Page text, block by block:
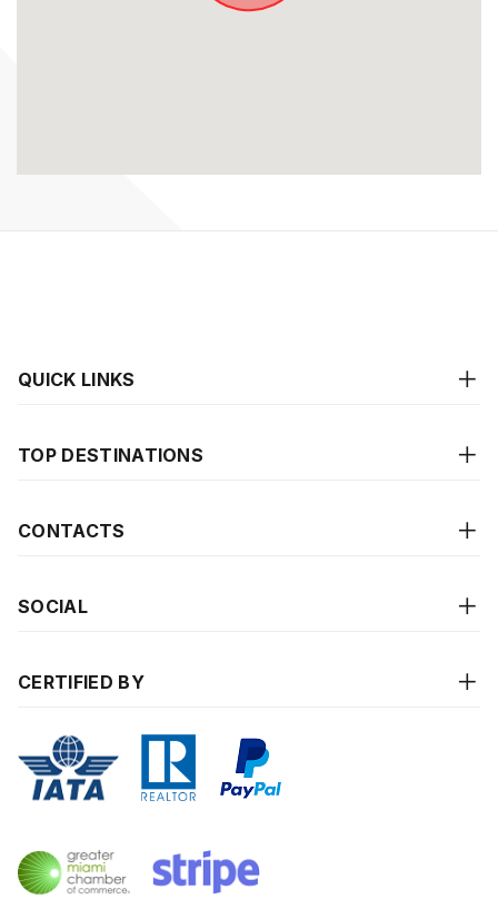
QUICK LINKS
TOP DESTINATIONS
CONTACTS
SOCIAL
CERTIFIED BY